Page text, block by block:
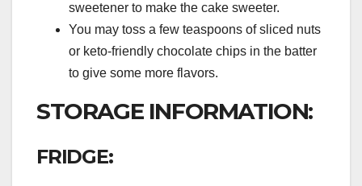
sweetener to make the cake sweeter.
You may toss a few teaspoons of sliced nuts
or keto-friendly chocolate chips in the batter
to give some more flavors.
STORAGE INFORMATION:
FRIDGE: